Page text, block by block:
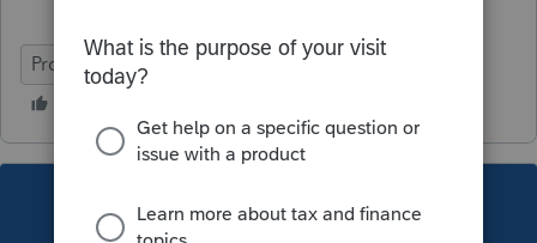
ProSeries Professional Network
This topic has been closed for replies.